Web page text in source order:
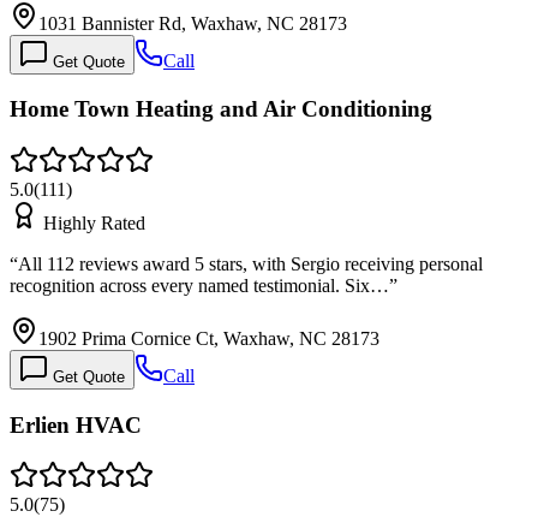
1031 Bannister Rd, Waxhaw, NC 28173
Get Quote Call
Home Town Heating and Air Conditioning
5.0(111)
Highly Rated
“All 112 reviews award 5 stars, with Sergio receiving personal
recognition across every named testimonial. Six…”
1902 Prima Cornice Ct, Waxhaw, NC 28173
Get Quote Call
Erlien HVAC
5.0(75)